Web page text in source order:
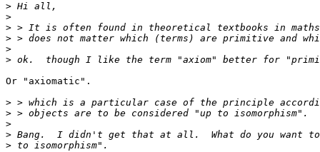
>
>
>
>
>
>
Or "axiomatic".
>
>
>
>
>